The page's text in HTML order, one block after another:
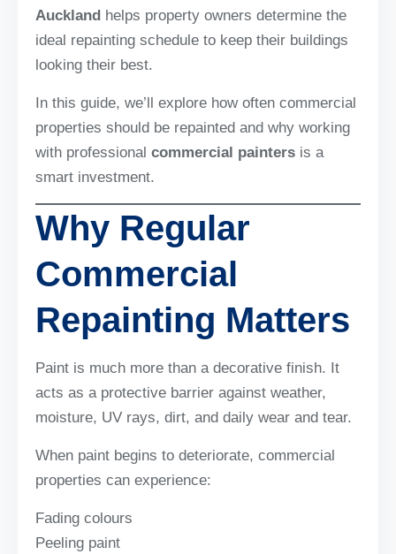
Auckland helps property owners determine the
ideal repainting schedule to keep their buildings
looking their best.
In this guide, we’ll explore how often commercial
properties should be repainted and why working
with professional commercial painters is a
smart investment.
Why Regular
Commercial
Repainting Matters
Paint is much more than a decorative finish. It
acts as a protective barrier against weather,
moisture, UV rays, dirt, and daily wear and tear.
When paint begins to deteriorate, commercial
properties can experience:
Fading colours
Peeling paint